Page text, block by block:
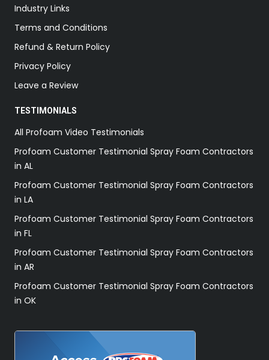
Industry Links
Terms and Conditions
Refund & Return Policy
Privacy Policy
Leave a Review
TESTIMONIALS
All Profoam Video Testimonials
Profoam Customer Testimonial Spray Foam Contractors
in AL
Profoam Customer Testimonial Spray Foam Contractors
in LA
Profoam Customer Testimonial Spray Foam Contractors
in FL
Profoam Customer Testimonial Spray Foam Contractors
in AR
Profoam Customer Testimonial Spray Foam Contractors
in OK